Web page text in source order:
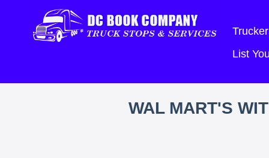
List
WAL MART'S